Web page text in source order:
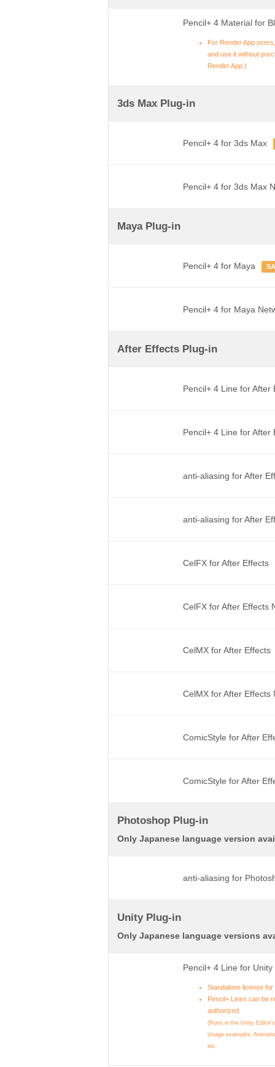
Pencil+ 4 Material for
For Render App
and use it without
Render App.)
3ds Max Plug-in
Pencil+ 4 for 3ds Max
Pencil+ 4 for 3ds Max
Maya Plug-in
Pencil+ 4 for Maya
Pencil+ 4 for Maya
After Effects Plug-in
Pencil+ 4 Line for After
Pencil+ 4 Line for
anti-aliasing for After
anti-aliasing for After
CelFX for After Effects
CelFX for After Effects
CelMX for After Effects
CelMX for After
ComicStyle for After
ComicStyle for After
Photoshop Plug-in
Only Japanese language version
anti-aliasing for
Unity Plug-in
Only Japanese language versions
Pencil+ 4 Line for Unity
Standalone license for
Pencil+ Lines can be
authorized.
(Runs in the Unity
Usage examples:
etc.